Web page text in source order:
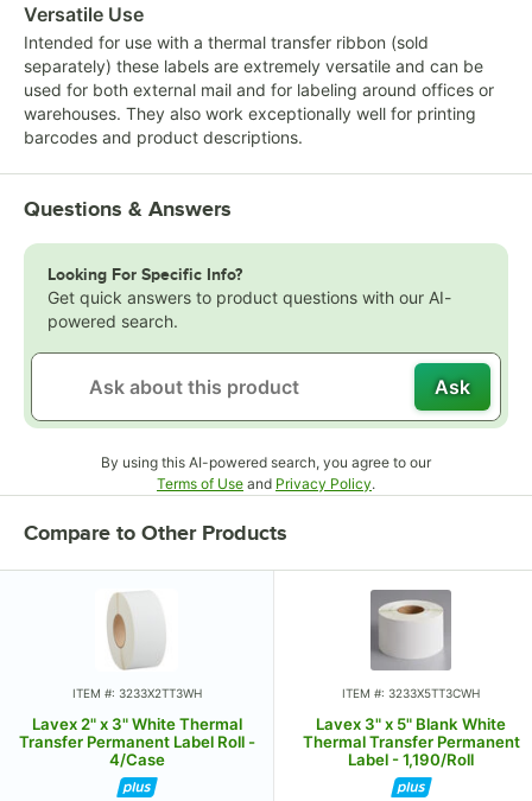
Versatile Use
Intended for use with a thermal transfer ribbon (sold
separately) these labels are extremely versatile and can be
used for both external mail and for labeling around offices or
warehouses. They also work exceptionally well for printing
barcodes and product descriptions.
Questions & Answers
Looking For Specific Info?
Get quick answers to product questions with our AI-
powered search.
Ask
By using this AI-powered search, you agree to our
Terms of UseOpens in new tab
and Privacy PolicyOpens in new tab
.
Compare to Other Products
ITEM #: 3233X2TT3WH
Lavex 2" x 3" White Thermal
Transfer Permanent Label Roll -
4/Case
ITEM #: 3233X5TT3CWH
Lavex 3" x 5" Blank White
Thermal Transfer Permanent
Label - 1,190/Roll